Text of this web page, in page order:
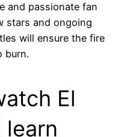
and passionate fan
stars and ongoing
will ensure the fire
burn.
El
learn